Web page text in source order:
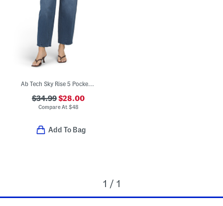
Ab Tech Sky Rise 5 Pocket Barrel Leg Jeans
$34.99$28.00
Compare At $48
Add To Bag
1 / 1